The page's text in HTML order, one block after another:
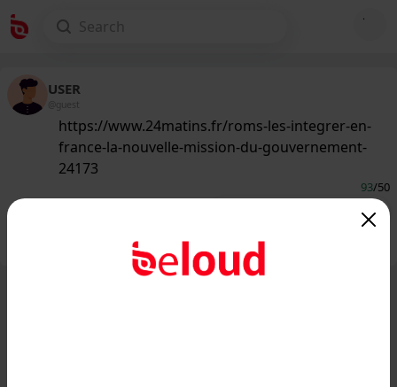
USER
@guest
https://www.24matins.fr/roms-les-integrer-en-
france-la-nouvelle-mission-du-gouvernement-
24173
93/50
Private